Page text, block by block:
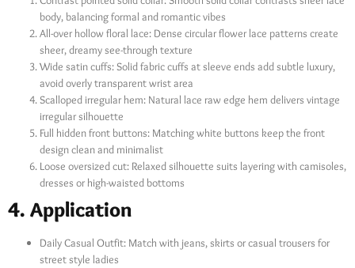
body, balancing formal and romantic vibes
All-over hollow floral lace: Dense circular flower lace patterns create
sheer, dreamy see-through texture
Wide satin cuffs: Solid fabric cuffs at sleeve ends add subtle luxury,
avoid overly transparent wrist area
Scalloped irregular hem: Natural lace raw edge hem delivers vintage
irregular silhouette
Full hidden front buttons: Matching white buttons keep the front
design clean and minimalist
Loose oversized cut: Relaxed silhouette suits layering with camisoles,
dresses or high-waisted bottoms
4. Application
Daily Casual Outfit: Match with jeans, skirts or casual trousers for
street style ladies